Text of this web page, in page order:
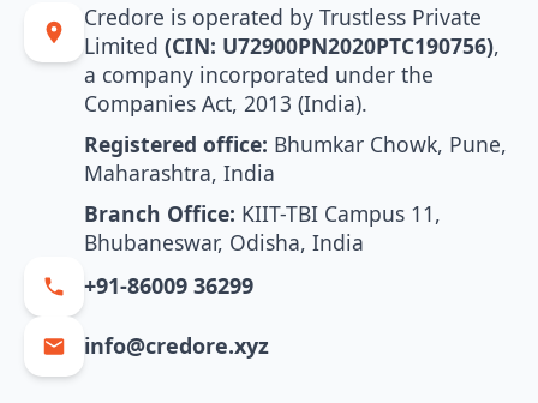
Credore is operated by Trustless Private
Limited (CIN: U72900PN2020PTC190756),
a company incorporated under the
Companies Act, 2013 (India).
Registered office: Bhumkar Chowk, Pune,
Maharashtra, India
Branch Office: KIIT-TBI Campus 11,
Bhubaneswar, Odisha, India
+91-86009 36299
info@credore.xyz